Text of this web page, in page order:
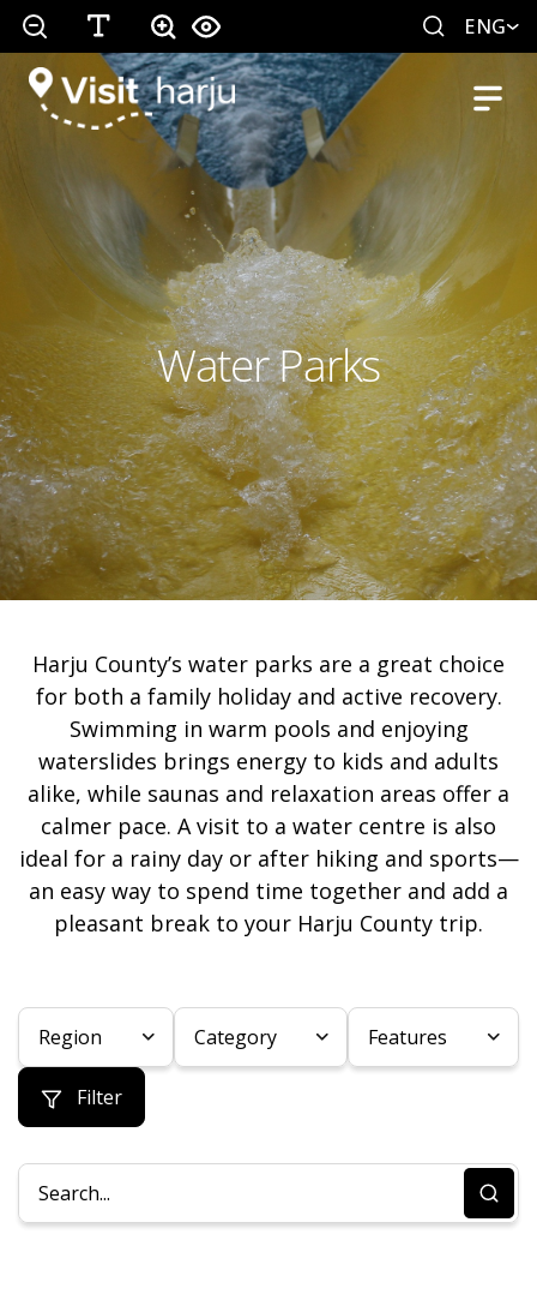
ENG
Water Parks
Harju County’s water parks are a great choice
for both a family holiday and active recovery.
Swimming in warm pools and enjoying
waterslides brings energy to kids and adults
alike, while saunas and relaxation areas offer a
calmer pace. A visit to a water centre is also
ideal for a rainy day or after hiking and sports—
an easy way to spend time together and add a
pleasant break to your Harju County trip.
Region Category Features
Filter